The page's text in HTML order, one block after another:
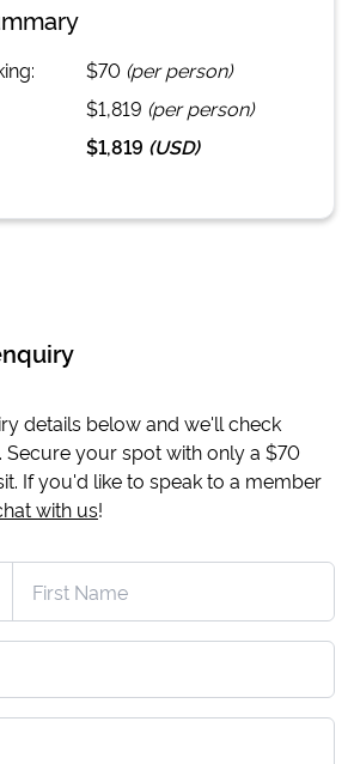
$70 (per person)
$1,819 (per person)
$1,819 (USD)
details below and we'll check
your spot with only a $70
If you'd like to speak to a member
with us!